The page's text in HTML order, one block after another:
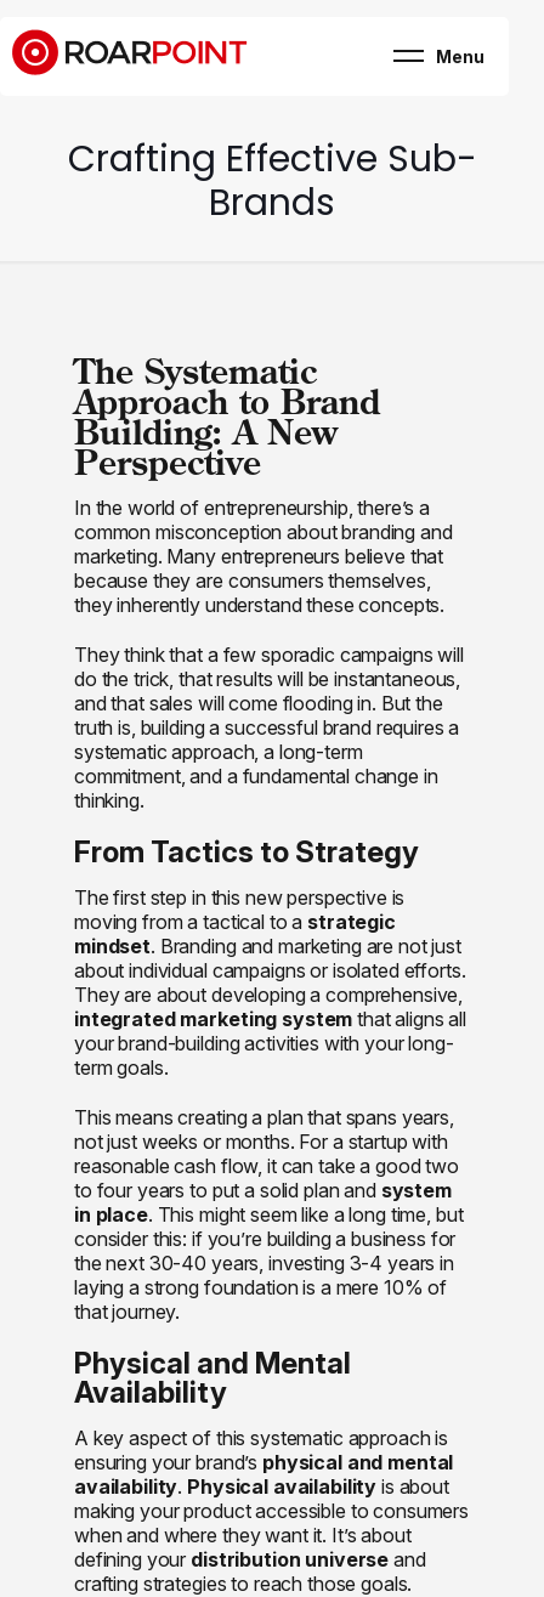
Menu
ExpertiseCrafting Effective Sub-
Brands
The Systematic
Approach to Brand
Building: A New
Perspective
In the world of entrepreneurship, there’s a
common misconception about branding and
marketing. Many entrepreneurs believe that
because they are consumers themselves,
they inherently understand these concepts.
They think that a few sporadic campaigns will
do the trick, that results will be instantaneous,
and that sales will come flooding in. But the
truth is, building a successful brand requires a
systematic approach, a long-term
commitment, and a fundamental change in
thinking.
From Tactics to Strategy
The first step in this new perspective is
moving from a tactical to a strategic
mindset. Branding and marketing are not just
about individual campaigns or isolated efforts.
They are about developing a comprehensive,
integrated marketing system that aligns all
your brand-building activities with your long-
term goals.
This means creating a plan that spans years,
not just weeks or months. For a startup with
reasonable cash flow, it can take a good two
to four years to put a solid plan and system
in place. This might seem like a long time, but
consider this: if you’re building a business for
the next 30-40 years, investing 3-4 years in
laying a strong foundation is a mere 10% of
that journey.
Physical and Mental
Availability
A key aspect of this systematic approach is
ensuring your brand’s physical and mental
availability. Physical availability is about
making your product accessible to consumers
when and where they want it. It’s about
defining your distribution universe and
crafting strategies to reach those goals.